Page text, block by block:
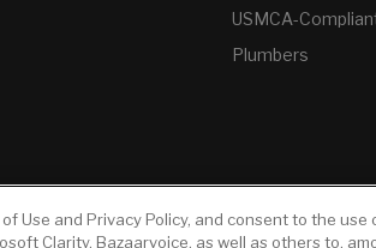
USMCA-
Plumbers
Use and Privacy Policy, and consent to the use
Clarity, Bazaarvoice, as well as others to,